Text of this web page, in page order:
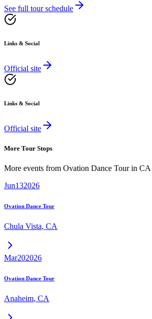
See full tour schedule
Links & Social
Official site
Links & Social
Official site
More Tour Stops
More events from Ovation Dance Tourin CA
Jun132026
Ovation Dance Tour
Chula Vista, CA
Mar202026
Ovation Dance Tour
Anaheim, CA